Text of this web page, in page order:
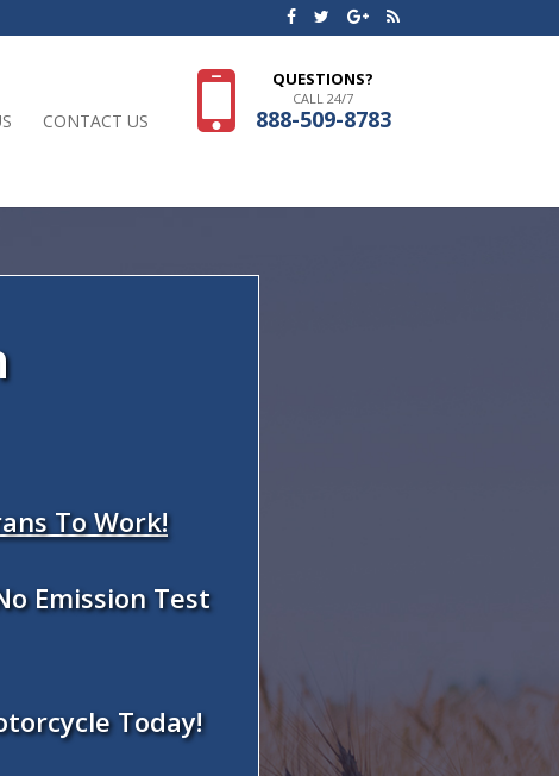
CONTACT US
QUESTIONS?
CALL 24/7
888-509-8783
To Work!
Emission Test
Today!